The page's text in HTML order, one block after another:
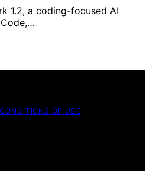
1.2, a coding-focused AI
OF USE